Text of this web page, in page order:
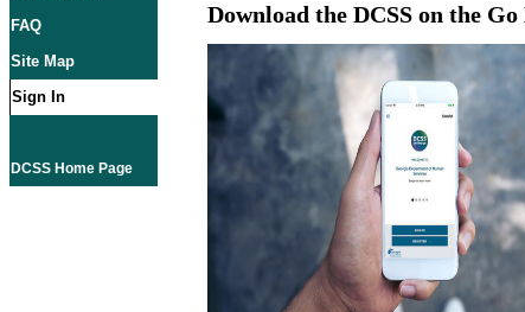
FAQ
Site Map
Sign In
DCSS Home Page
Download the DCSS on the